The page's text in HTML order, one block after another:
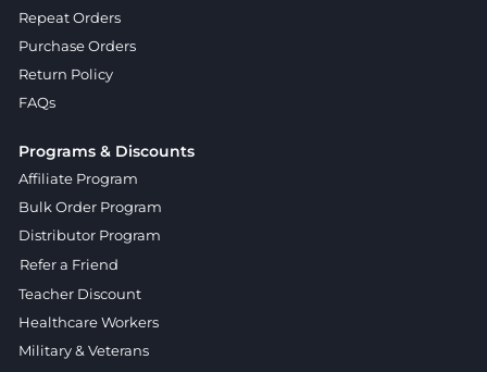
Repeat Orders
Purchase Orders
Return Policy
FAQs
Programs & Discounts
Affiliate Program
Bulk Order Program
Distributor Program
Refer a Friend
Teacher Discount
Healthcare Workers
Military & Veterans